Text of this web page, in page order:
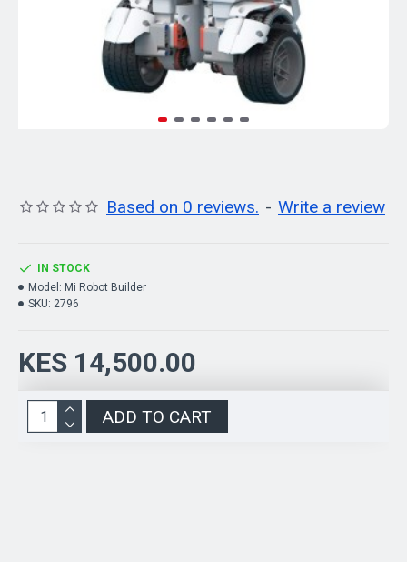
Based on 0 reviews. - Write a review
KES 14,500.00
IN STOCK
Model: Mi Robot Builder
SKU: 2796
ADD TO CART